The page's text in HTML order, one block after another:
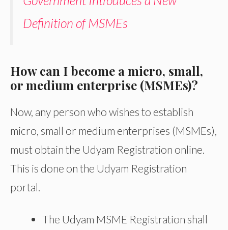
Definition of MSMEs
How can I become a micro, small,
or medium enterprise (MSMEs)?
Now, any person who wishes to establish
micro, small or medium enterprises (MSMEs),
must obtain the Udyam Registration online.
This is done on the Udyam Registration
portal.
The Udyam MSME Registration shall